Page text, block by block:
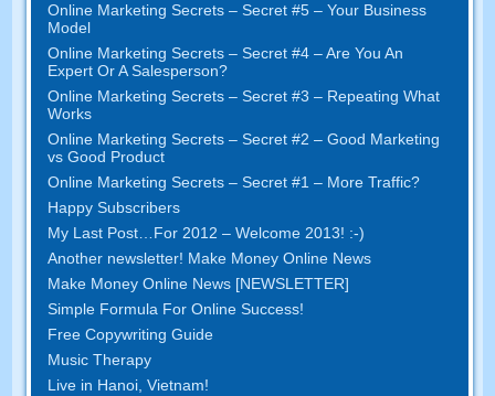
Online Marketing Secrets – Secret #5 – Your Business
Model
Online Marketing Secrets – Secret #4 – Are You An
Expert Or A Salesperson?
Online Marketing Secrets – Secret #3 – Repeating What
Works
Online Marketing Secrets – Secret #2 – Good Marketing
vs Good Product
Online Marketing Secrets – Secret #1 – More Traffic?
Happy Subscribers
My Last Post…For 2012 – Welcome 2013! :-)
Another newsletter! Make Money Online News
Make Money Online News [NEWSLETTER]
Simple Formula For Online Success!
Free Copywriting Guide
Music Therapy
Live in Hanoi, Vietnam!